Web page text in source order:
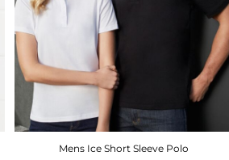
Mens Ice Short Sleeve Polo